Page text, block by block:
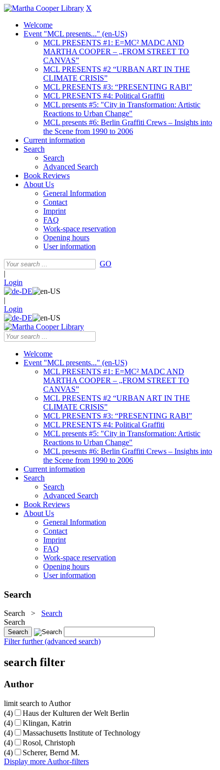
X
Welcome
Event "MCL presents..." (en-US)
MCL PRESENTS #1: E=MC² MADC AND
MARTHA COOPER – „FROM STREET TO
CANVAS”
MCL PRESENTS #2 “URBAN ART IN THE
CLIMATE CRISIS”
MCL PRESENTS #3: “PRESENTING RABI”
MCL PRESENTS #4: Political Graffiti
MCL presents #5: "City in Transformation: Artistic
Reactions to Urban Change"
MCL presents #6: Berlin Graffiti Crews – Insights into
the Scene from 1990 to 2006
Current information
Search
Search
Advanced Search
Book Reviews
About Us
General Information
Contact
Imprint
FAQ
Work-space reservation
Opening hours
User information
GO
|
Login
|
Login
Welcome
Event "MCL presents..." (en-US)
MCL PRESENTS #1: E=MC² MADC AND
MARTHA COOPER – „FROM STREET TO
CANVAS”
MCL PRESENTS #2 “URBAN ART IN THE
CLIMATE CRISIS”
MCL PRESENTS #3: “PRESENTING RABI”
MCL PRESENTS #4: Political Graffiti
MCL presents #5: "City in Transformation: Artistic
Reactions to Urban Change"
MCL presents #6: Berlin Graffiti Crews – Insights into
the Scene from 1990 to 2006
Current information
Search
Search
Advanced Search
Book Reviews
About Us
General Information
Contact
Imprint
FAQ
Work-space reservation
Opening hours
User information
Search
Search > Search
Search
Filter further (advanced search)
search filter
Author
limit search to Author
(4)
Haus der Kulturen der Welt Berlin
(4)
Klingan, Katrin
(4)
Massachusetts Institute of Technology
(4)
Rosol, Christoph
(4)
Scherer, Bernd M.
Display more Author-filters